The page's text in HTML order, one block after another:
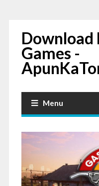
Download
Games -
Menu